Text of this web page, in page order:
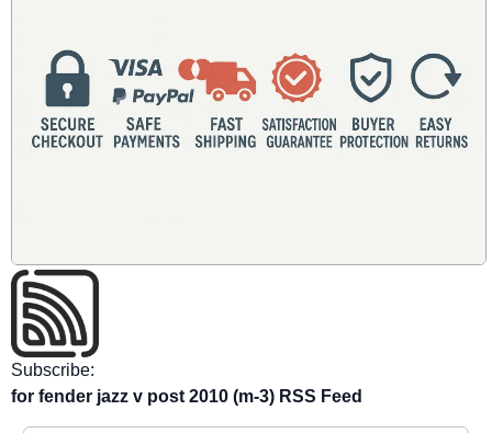
Subscribe:
for fender jazz v post 2010 (m-3) RSS Feed